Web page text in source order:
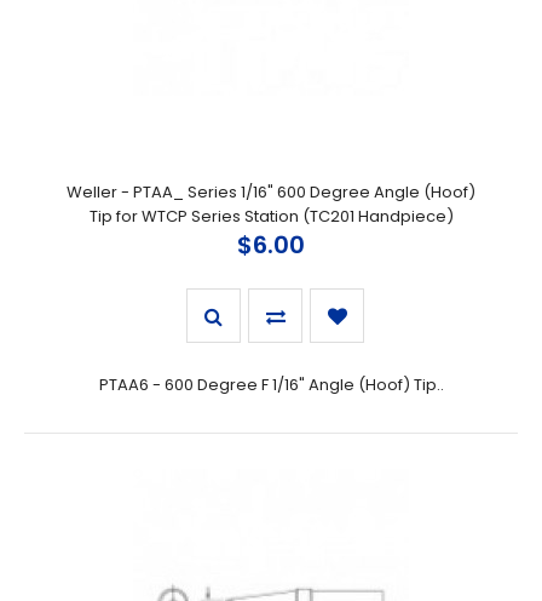
Weller - PTAA_ Series 1/16" 600 Degree Angle (Hoof)
Tip for WTCP Series Station (TC201 Handpiece)
$6.00
PTAA6 - 600 Degree F 1/16" Angle (Hoof) Tip..